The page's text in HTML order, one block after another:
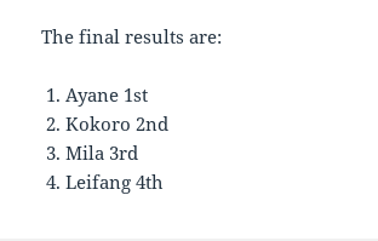
The final results are:
Ayane 1st
Kokoro 2nd
Mila 3rd
Leifang 4th